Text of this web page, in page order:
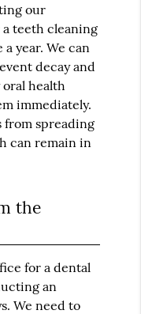
our
a teeth cleaning
year. We can
decay and
health
immediately.
from spreading
can remain in
the
for a dental
an
We need to